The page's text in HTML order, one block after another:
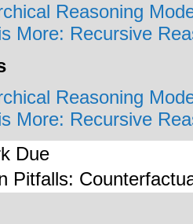
Reasoning
More: Recursive
Reasoning
More: Recursive
Due
Pitfalls: